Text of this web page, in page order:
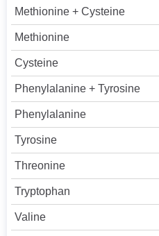
Methionine + Cysteine
Methionine
Cysteine
Phenylalanine + Tyrosine
Phenylalanine
Tyrosine
Threonine
Tryptophan
Valine